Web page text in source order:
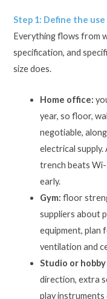
Step 1: Define the
Everything flows from
specification, and
size does.
Home office:
year, so floor,
negotiable,
electrical
trench beats
early.
Gym: floor
suppliers about
equipment, plan
ventilation and
Studio or
direction, extra
play